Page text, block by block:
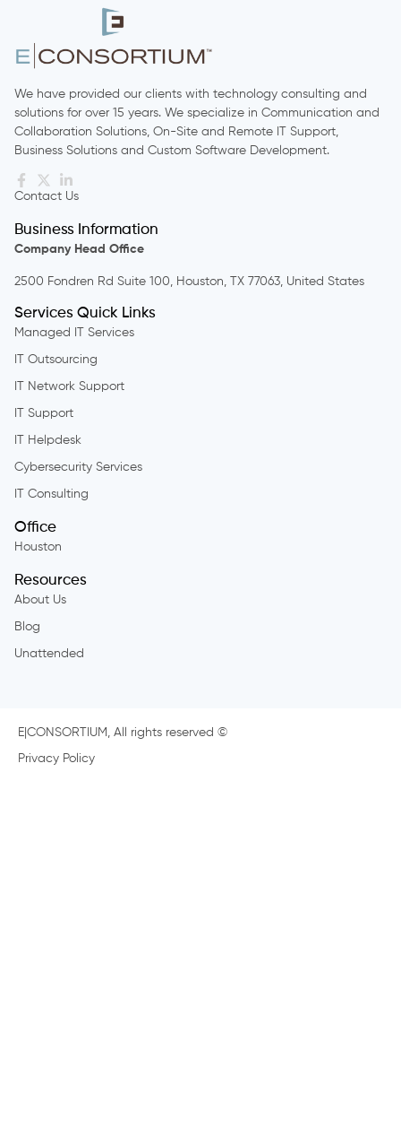
We have provided our clients with technology consulting and
solutions for over 15 years. We specialize in Communication and
Collaboration Solutions, On-Site and Remote IT Support,
Business Solutions and Custom Software Development.
Contact Us
Business Information
Company Head Office
2500 Fondren Rd Suite 100, Houston, TX 77063, United States
Services Quick Links
Managed IT Services
IT Outsourcing
IT Network Support
IT Support
IT Helpdesk
Cybersecurity Services
IT Consulting
Office
Houston
Resources
About Us
Blog
Unattended
E|CONSORTIUM, All rights reserved ©
Privacy Policy